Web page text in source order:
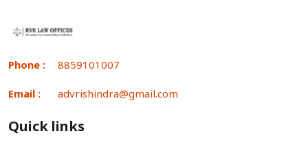
Phone : 8859101007
Email : advrishindra@gmail.com
Quick links